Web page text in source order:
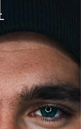
offer. Lindsey e